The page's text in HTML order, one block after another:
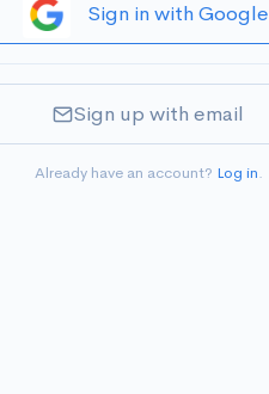
Sign in with Google
Sign up with email
Already have an account? Log in.